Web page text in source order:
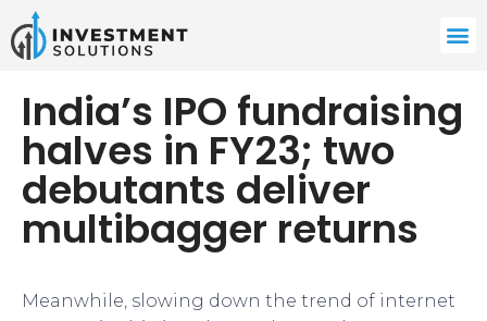
India’s IPO fundraising
halves in FY23; two
debutants deliver
multibagger returns
Meanwhile, slowing down the trend of internet